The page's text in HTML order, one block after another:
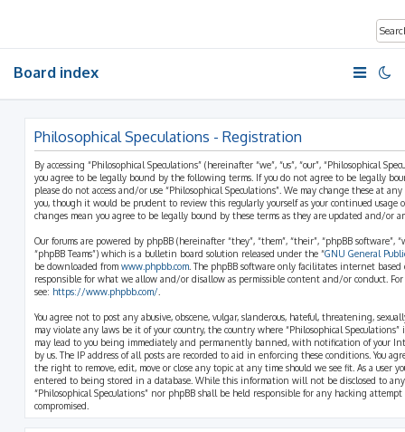
Board index
Philosophical Speculations - Registration
By accessing “Philosophical Speculations” (hereinafter “we”, “us”, “our”, “Philosophical
you agree to be legally bound by the following terms. If you do not agree to be legally
please do not access and/or use “Philosophical Speculations”. We may change these at
you, though it would be prudent to review this regularly yourself as your continued usage
changes mean you agree to be legally bound by these terms as they are updated and/or
Our forums are powered by phpBB (hereinafter “they”, “them”, “their”, “phpBB software”,
“phpBB Teams”) which is a bulletin board solution released under the “GNU General
be downloaded from www.phpbb.com . The phpBB software only facilitates internet
responsible for what we allow and/or disallow as permissible content and/or conduct.
see: https://www.phpbb.com/
You agree not to post any abusive, obscene, vulgar, slanderous, hateful, threatening,
may violate any laws be it of your country, the country where “Philosophical
may lead to you being immediately and permanently banned, with notification of your
by us. The IP address of all posts are recorded to aid in enforcing these conditions. You
the right to remove, edit, move or close any topic at any time should we see fit. As a user
entered to being stored in a database. While this information will not be disclosed to
“Philosophical Speculations” nor phpBB shall be held responsible for any hacking
compromised.